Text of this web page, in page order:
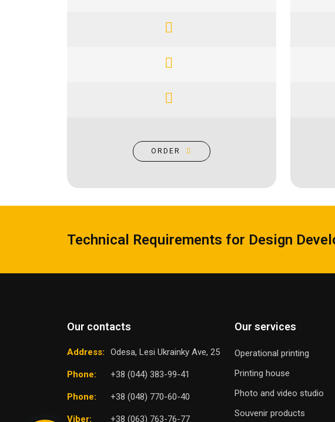
ORDER
Technical Requirements for Design
Our contacts
Address: Odesa, Lesi Ukrainky Ave, 25
Phone: +38 (044) 383-99-41
Phone: +38 (048) 770-60-40
Viber: +38 (063) 763-76-77
Our services
Operational printing
Printing house
Photo and video studio
Souvenir products